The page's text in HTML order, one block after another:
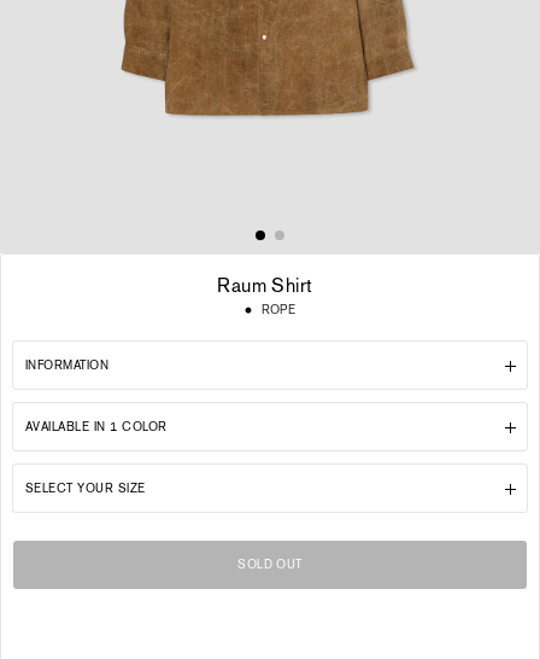
Raum Shirt
Regular
ROPE
INFORMATION
AVAILABLE IN 1 COLOR
SELECT YOUR SIZE
SOLD OUT